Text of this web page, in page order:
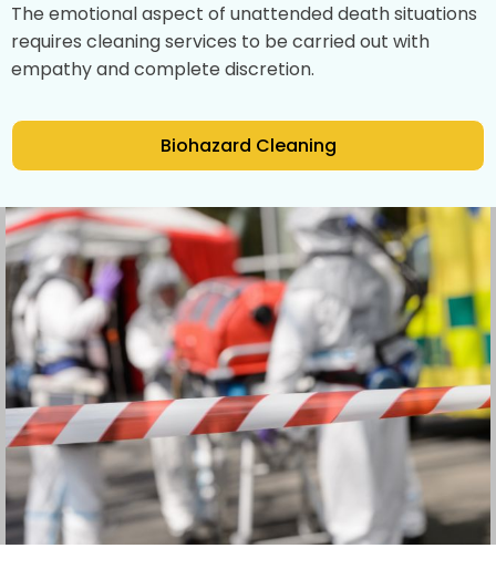
The emotional aspect of unattended death situations
requires cleaning services to be carried out with
empathy and complete discretion.
Biohazard Cleaning